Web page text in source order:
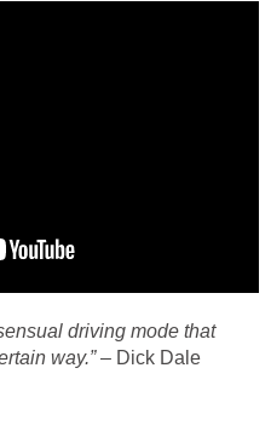
driving mode that
way.”– Dick Dale